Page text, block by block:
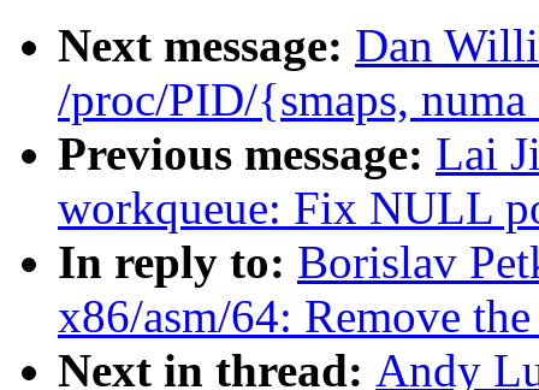
Next message: Dan
/proc/PID/{smaps,
Previous message: Lai
workqueue: Fix NULL
In reply to: Borislav
x86/asm/64: Remove
Next in thread: Andy